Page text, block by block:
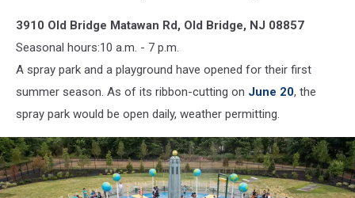
(Old
Bridge
3910 Old Bridge Matawan Rd, Old Bridge, NJ 08857
Seasonal hours:10 a.m. - 7 p.m.
A spray park and a playground have opened for their first
summer season. As of its ribbon-cutting on June 20, the
spray park would be open daily, weather permitting.